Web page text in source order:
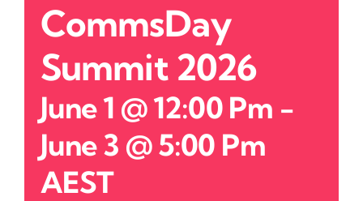
CommsDay
Summit 2026
June 1 @ 12:00 Pm -
June 3 @ 5:00 Pm
AEST